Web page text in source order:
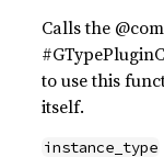
Calls the
to use this
itself.
instance_type